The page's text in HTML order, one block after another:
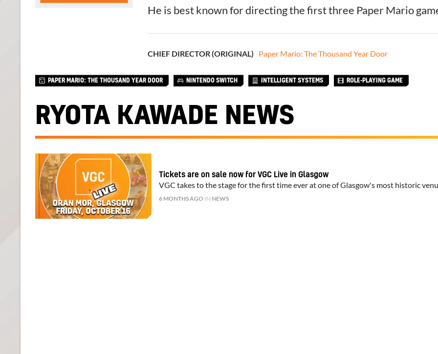
He is best known for directing the first three Paper Mario
CHIEF DIRECTOR (ORIGINAL) Paper Mario: The Thousand Year Door
PAPER MARIO: THE THOUSAND YEAR DOOR NINTENDO SWITCH INTELLIGENT SYSTEMS ROLE-PLAYING GAME
RYOTA KAWADE NEWS
Tickets are on sale now for VGC Live in Glasgow
VGC takes to the stage for the first time ever at one of Glasgow's most historic
6 MONTHS AGO IN NEWS